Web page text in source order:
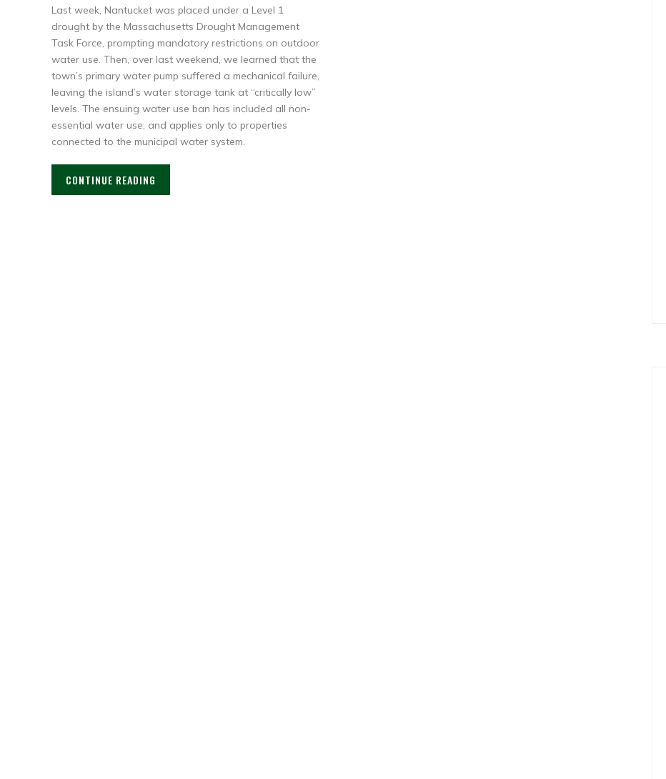
Last week, Nantucket was placed under a Level 1
drought by the Massachusetts Drought Management
Task Force, prompting mandatory restrictions on outdoor
water use. Then, over last weekend, we learned that the
town’s primary water pump suffered a mechanical failure,
leaving the island’s water storage tank at “critically low”
levels. The ensuing water use ban has included all non-
essential water use, and applies only to properties
connected to the municipal water system.
CONTINUE READING